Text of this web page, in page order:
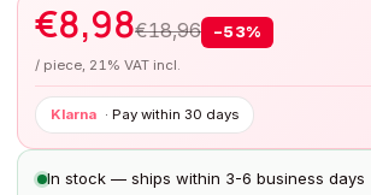
€8,98€18,96 −53%
/ piece, 21% VAT incl.
Klarna · Pay within 30 days
In stock — ships within 3-6 business days